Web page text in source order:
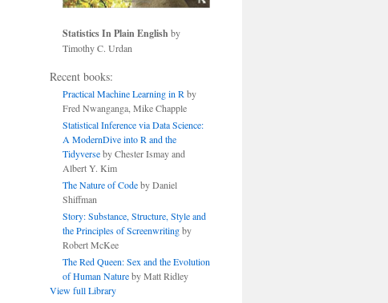
Statistics In Plain English by
Timothy C. Urdan
Recent books:
Practical Machine Learning in Rby
Fred Nwanganga, Mike Chapple
Statistical Inference via Data Science:
A ModernDive into R and the
Tidyverseby Chester Ismay and
Albert Y. Kim
The Nature of Codeby Daniel
Shiffman
Story: Substance, Structure, Style and
the Principles of Screenwritingby
Robert McKee
The Red Queen: Sex and the Evolution
of Human Natureby Matt Ridley
View full Library